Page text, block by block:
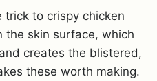
to crispy chicken
the skin surface, which
creates the blistered,
these worth making.